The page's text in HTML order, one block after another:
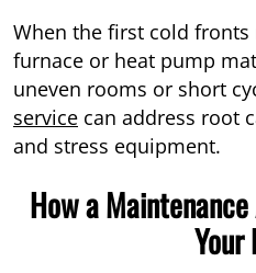
When the first cold
furnace or heat pump
uneven rooms or short
service can address root
and stress equipment.
How a
Your